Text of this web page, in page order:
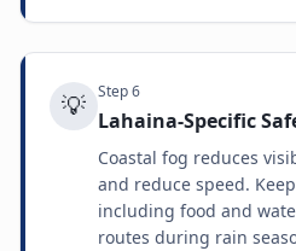
💡 Step6
Lahaina-Specific
Coastal fog reduces
and reduce speed.
including food and
routes during rain